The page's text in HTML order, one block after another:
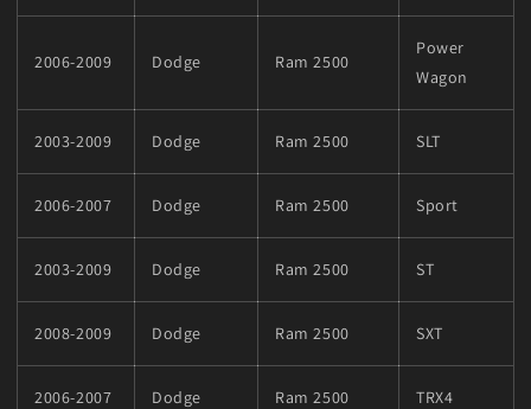
2006-2009 Dodge Ram 2500
Power
Wagon
2003-2009 Dodge Ram 2500 SLT
2006-2007 Dodge Ram 2500 Sport
2003-2009 Dodge Ram 2500 ST
2008-2009 Dodge Ram 2500 SXT
2006-2007 Dodge Ram 2500 TRX4